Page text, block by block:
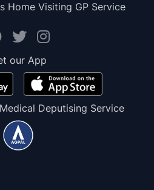
Home Visiting GP Service
our App
Deputising Service